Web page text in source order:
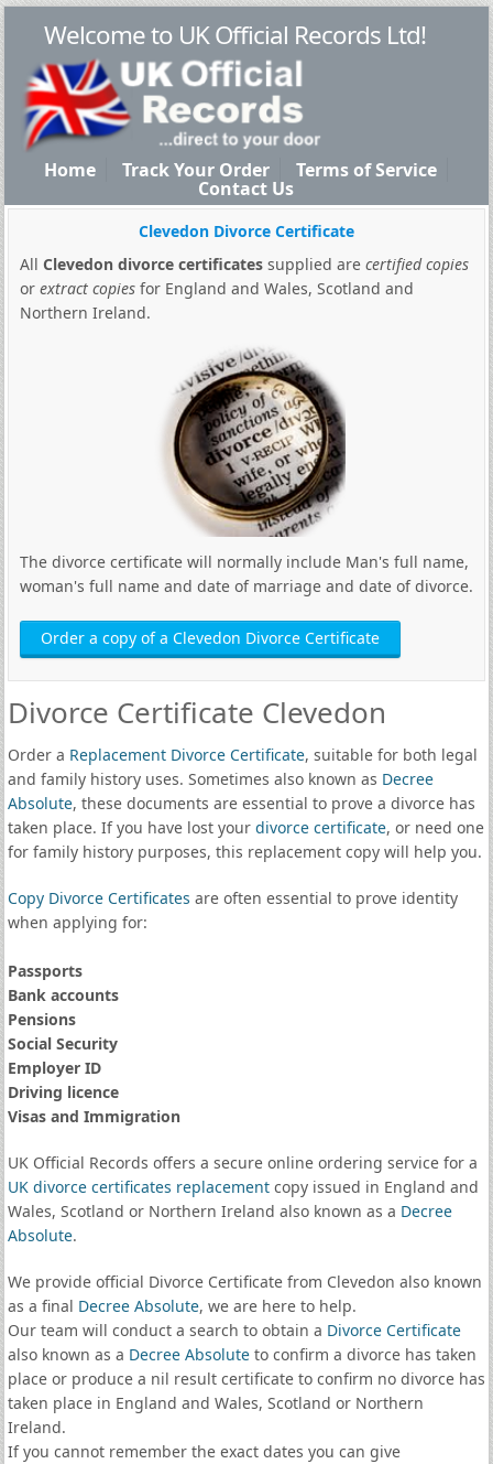
Welcome to UK Official Records Ltd!
Home Track Your Order Terms of Service
Contact Us
Clevedon Divorce Certificate
All Clevedon divorce certificatessupplied are certified copies
or extract copiesfor England and Wales, Scotland and
Northern Ireland.
The divorce certificate will normally include Man's full name,
woman's full name and date of marriage and date of divorce.
Order a copy of a Clevedon Divorce Certificate
Divorce Certificate Clevedon
Order a Replacement Divorce Certificate, suitable for both legal
and family history uses. Sometimes also known as Decree
Absolute, these documents are essential to prove a divorce has
taken place. If you have lost your divorce certificate, or need one
for family history purposes, this replacement copy will help you.
Copy Divorce Certificates are often essential to prove identity
when applying for:
Passports
Bank accounts
Pensions
Social Security
Employer ID
Driving licence
Visas and Immigration
UK Official Records offers a secure online ordering service for a
UK divorce certificates replacementcopy issued in England and
Wales, Scotland or Northern Ireland also known as a Decree
Absolute.
We provide official Divorce Certificate from Clevedon also known
as a final Decree Absolute, we are here to help.
Our team will conduct a search to obtain a Divorce Certificate
also known as a Decree Absoluteto confirm a divorce has taken
place or produce a nil result certificate to confirm no divorce has
taken place in England and Wales, Scotland or Northern
Ireland.
If you cannot remember the exact dates you can give